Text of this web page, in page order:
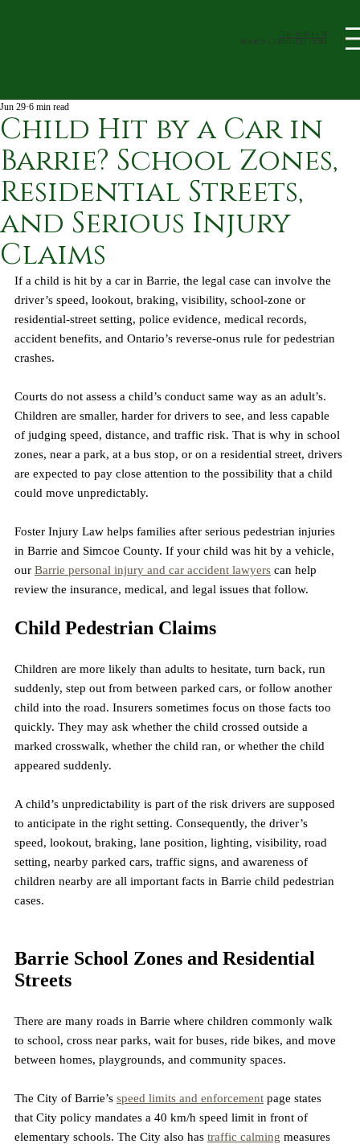
705-408-4438
book a Consultation
Child Hit by a Car in
Barrie? School Zones,
Residential Streets,
and Serious Injury
Claims
Jun 29 6 min read
If a child is hit by a car in Barrie, the legal case can involve the
driver’s speed, lookout, braking, visibility, school-zone or
residential-street setting, police evidence, medical records,
accident benefits, and Ontario’s reverse-onus rule for pedestrian
crashes.
Courts do not assess a child’s conduct same way as an adult’s.
Children are smaller, harder for drivers to see, and less capable
of judging speed, distance, and traffic risk. That is why in school
zones, near a park, at a bus stop, or on a residential street, drivers
are expected to pay close attention to the possibility that a child
could move unpredictably.
Foster Injury Law helps families after serious pedestrian injuries
in Barrie and Simcoe County. If your child was hit by a vehicle,
our Barrie personal injury and car accident lawyers can help
review the insurance, medical, and legal issues that follow.
Child Pedestrian Claims
Children are more likely than adults to hesitate, turn back, run
suddenly, step out from between parked cars, or follow another
child into the road. Insurers sometimes focus on those facts too
quickly. They may ask whether the child crossed outside a
marked crosswalk, whether the child ran, or whether the child
appeared suddenly.
A child’s unpredictability is part of the risk drivers are supposed
to anticipate in the right setting. Consequently, the driver’s
speed, lookout, braking, lane position, lighting, visibility, road
setting, nearby parked cars, traffic signs, and awareness of
children nearby are all important facts in Barrie child pedestrian
cases.
Barrie School Zones and Residential
Streets
There are many roads in Barrie where children commonly walk
to school, cross near parks, wait for buses, ride bikes, and move
between homes, playgrounds, and community spaces.
The City of Barrie’s speed limits and enforcement page states
that City policy mandates a 40 km/h speed limit in front of
elementary schools. The City also has traffic calming measures